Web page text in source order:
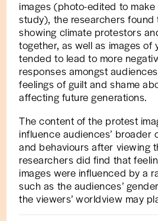
images (photo-edited to
study), the researchers found
showing climate protestors
together, as well as images of
tended to lead to more
responses amongst
feelings of guilt and shame
affecting future generations.
The content of the protest
influence audiences’ broader
and behaviours after viewing
researchers did find that
images were influenced by a
such as the audiences’
the viewers’ worldview may